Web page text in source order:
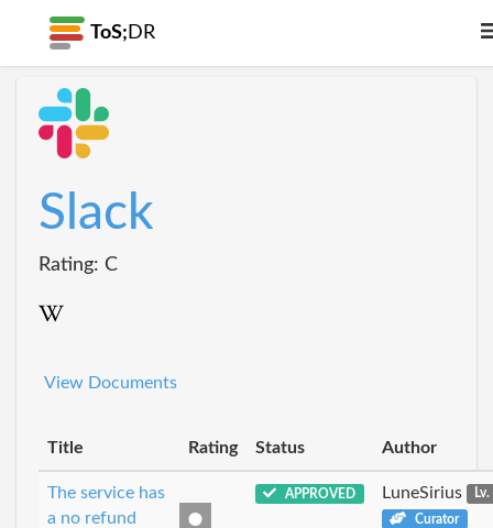
ToS; DR
Slack
Rating: C
View Documents
Title Rating Status Author
The service has
a no refund
APPROVED LuneSirius
Curator